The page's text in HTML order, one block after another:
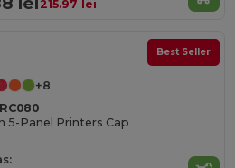
215.97 lei
Best Seller
+8
5-Panel Printers Cap